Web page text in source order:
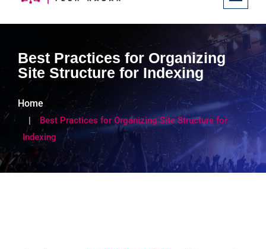
Best Practices for Organizing
Site Structure for Indexing
Home
Best Practices for Organizing Site Structure for
Indexing